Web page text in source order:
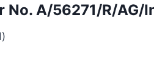
No. A/56271/R/